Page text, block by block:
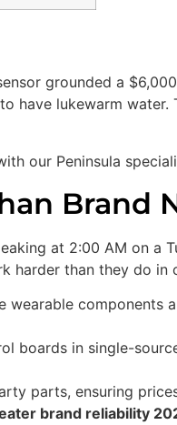
grounded a
lukewarm water.
our Peninsula
Brand
at 2:00 AM on a
harder than they do
wearable components
boards in single-
parts, ensuring
brand reliability